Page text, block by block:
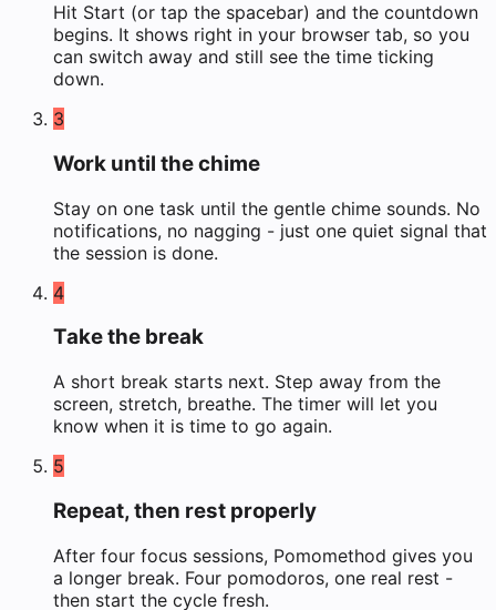
Hit Start (or tap the spacebar) and the countdown
begins. It shows right in your browser tab, so you
can switch away and still see the time ticking
down.
3
Work until the chime
Stay on one task until the gentle chime sounds. No
notifications, no nagging - just one quiet signal that
the session is done.
4
Take the break
A short break starts next. Step away from the
screen, stretch, breathe. The timer will let you
know when it is time to go again.
5
Repeat, then rest properly
After four focus sessions, Pomomethod gives you
a longer break. Four pomodoros, one real rest -
then start the cycle fresh.